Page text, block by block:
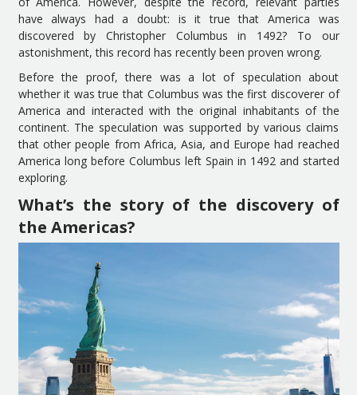
have always had a doubt: is it true that America was
discovered by Christopher Columbus in 1492? To our
astonishment, this record has recently been proven wrong.
Before the proof, there was a lot of speculation about
whether it was true that Columbus was the first discoverer of
America and interacted with the original inhabitants of the
continent. The speculation was supported by various claims
that other people from Africa, Asia, and Europe had reached
America long before Columbus left Spain in 1492 and started
exploring.
What’s the story of the discovery of
the Americas?